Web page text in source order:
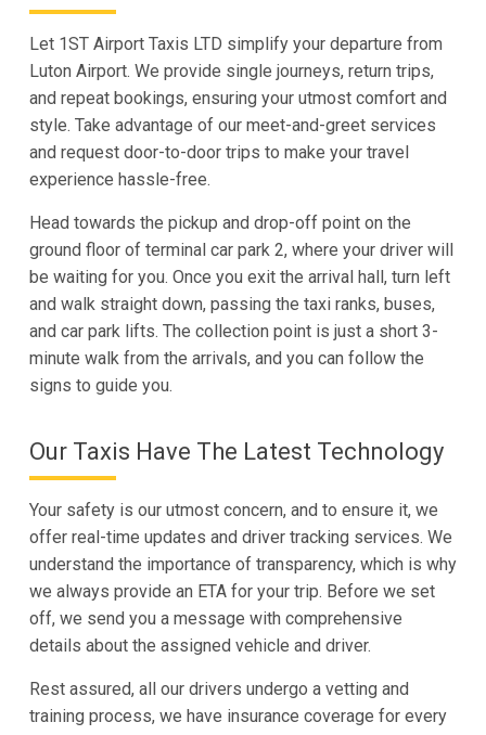
Let 1ST Airport Taxis LTD simplify your departure from
Luton Airport. We provide single journeys, return trips,
and repeat bookings, ensuring your utmost comfort and
style. Take advantage of our meet-and-greet services
and request door-to-door trips to make your travel
experience hassle-free.
Head towards the pickup and drop-off point on the
ground floor of terminal car park 2, where your driver will
be waiting for you. Once you exit the arrival hall, turn left
and walk straight down, passing the taxi ranks, buses,
and car park lifts. The collection point is just a short 3-
minute walk from the arrivals, and you can follow the
signs to guide you.
Our Taxis Have The Latest Technology
Your safety is our utmost concern, and to ensure it, we
offer real-time updates and driver tracking services. We
understand the importance of transparency, which is why
we always provide an ETA for your trip. Before we set
off, we send you a message with comprehensive
details about the assigned vehicle and driver.
Rest assured, all our drivers undergo a vetting and
training process, we have insurance coverage for every